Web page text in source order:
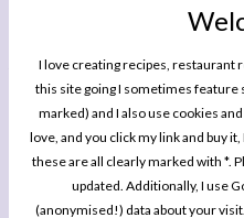
I love creating recipes, restaurant
this site going I sometimes feature
marked) and I also use cookies
love, and you click my link and buy
these are all clearly marked with *.
updated. Additionally, I use
(anonymised!) data about your
affordable and freezer-friendly comfort
this winter from my kitchen to yours!